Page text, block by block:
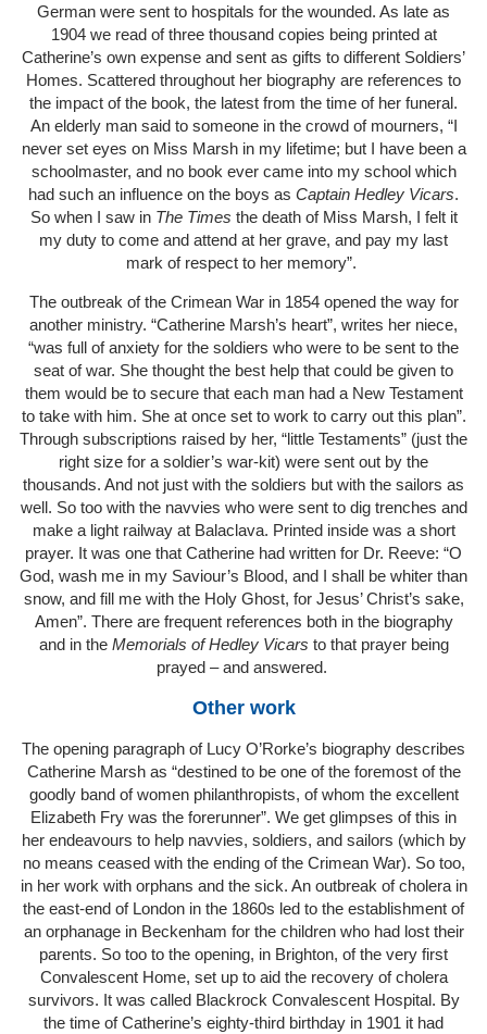
German were sent to hospitals for the wounded. As late as
1904 we read of three thousand copies being printed at
Catherine’s own expense and sent as gifts to different Soldiers’
Homes. Scattered throughout her biography are references to
the impact of the book, the latest from the time of her funeral.
An elderly man said to someone in the crowd of mourners, “I
never set eyes on Miss Marsh in my lifetime; but I have been a
schoolmaster, and no book ever came into my school which
had such an influence on the boys as Captain Hedley Vicars.
So when I saw in The Times the death of Miss Marsh, I felt it
my duty to come and attend at her grave, and pay my last
mark of respect to her memory”.
The outbreak of the Crimean War in 1854 opened the way for
another ministry. “Catherine Marsh’s heart”, writes her niece,
“was full of anxiety for the soldiers who were to be sent to the
seat of war. She thought the best help that could be given to
them would be to secure that each man had a New Testament
to take with him. She at once set to work to carry out this plan”.
Through subscriptions raised by her, “little Testaments” (just the
right size for a soldier’s war-kit) were sent out by the
thousands. And not just with the soldiers but with the sailors as
well. So too with the navvies who were sent to dig trenches and
make a light railway at Balaclava. Printed inside was a short
prayer. It was one that Catherine had written for Dr. Reeve: “O
God, wash me in my Saviour’s Blood, and I shall be whiter than
snow, and fill me with the Holy Ghost, for Jesus’ Christ’s sake,
Amen”. There are frequent references both in the biography
and in the Memorials of Hedley Vicars to that prayer being
prayed – and answered.
Other work
The opening paragraph of Lucy O’Rorke’s biography describes
Catherine Marsh as “destined to be one of the foremost of the
goodly band of women philanthropists, of whom the excellent
Elizabeth Fry was the forerunner”. We get glimpses of this in
her endeavours to help navvies, soldiers, and sailors (which by
no means ceased with the ending of the Crimean War). So too,
in her work with orphans and the sick. An outbreak of cholera in
the east-end of London in the 1860s led to the establishment of
an orphanage in Beckenham for the children who had lost their
parents. So too to the opening, in Brighton, of the very first
Convalescent Home, set up to aid the recovery of cholera
survivors. It was called Blackrock Convalescent Hospital. By
the time of Catherine’s eighty-third birthday in 1901 it had